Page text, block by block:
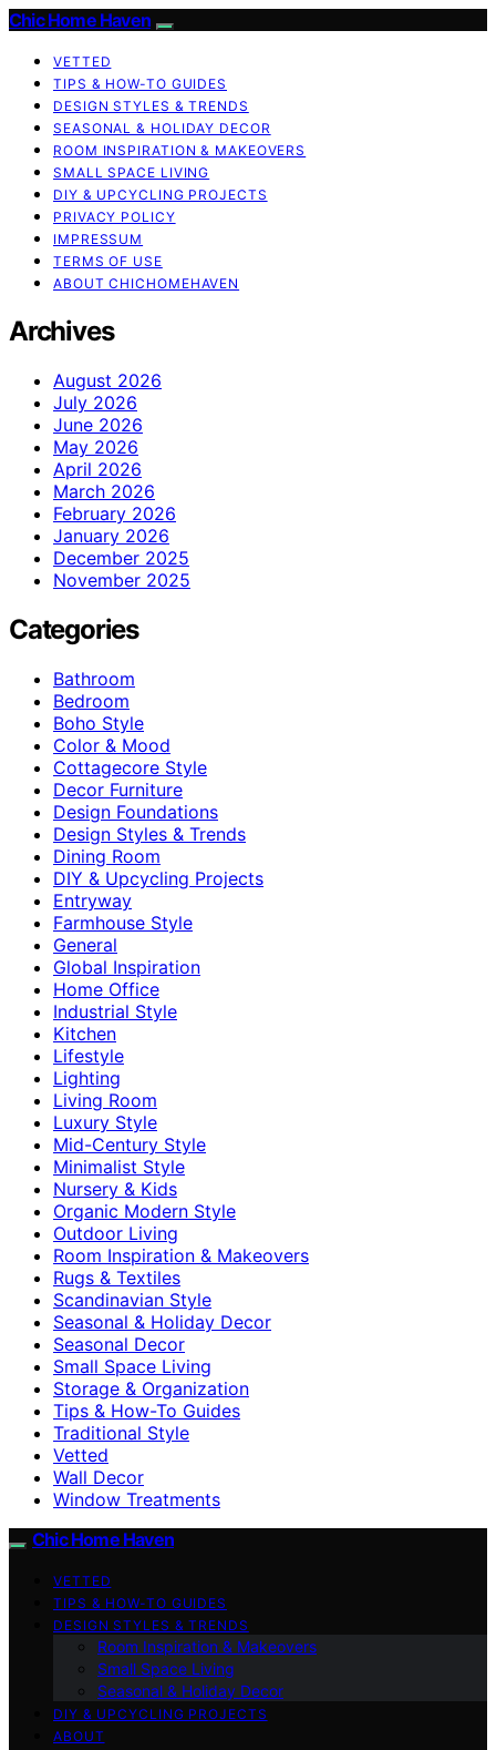
Chic Home Haven
VETTED
TIPS & HOW-TO GUIDES
DESIGN STYLES & TRENDS
SEASONAL & HOLIDAY DECOR
ROOM INSPIRATION & MAKEOVERS
SMALL SPACE LIVING
DIY & UPCYCLING PROJECTS
PRIVACY POLICY
IMPRESSUM
TERMS OF USE
ABOUT CHICHOMEHAVEN
Archives
August 2026
July 2026
June 2026
May 2026
April 2026
March 2026
February 2026
January 2026
December 2025
November 2025
Categories
Bathroom
Bedroom
Boho Style
Color & Mood
Cottagecore Style
Decor Furniture
Design Foundations
Design Styles & Trends
Dining Room
DIY & Upcycling Projects
Entryway
Farmhouse Style
General
Global Inspiration
Home Office
Industrial Style
Kitchen
Lifestyle
Lighting
Living Room
Luxury Style
Mid-Century Style
Minimalist Style
Nursery & Kids
Organic Modern Style
Outdoor Living
Room Inspiration & Makeovers
Rugs & Textiles
Scandinavian Style
Seasonal & Holiday Decor
Seasonal Decor
Small Space Living
Storage & Organization
Tips & How-To Guides
Traditional Style
Vetted
Wall Decor
Window Treatments
Chic Home Haven
VETTED
TIPS & HOW-TO GUIDES
DESIGN STYLES & TRENDS
Room Inspiration & Makeovers
Small Space Living
Seasonal & Holiday Decor
DIY & UPCYCLING PROJECTS
ABOUT